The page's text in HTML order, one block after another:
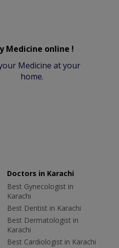
Medicine online !
Medicine at your
home.
Doctors in Karachi
Best Gynecologist in
Karachi
Best Dentist in Karachi
Best Dermatologist in
Karachi
Best Cardiologist in Karachi